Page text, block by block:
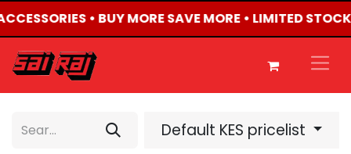
• BUY MORE SAVE MORE • LIMITED
Default KES pricelist